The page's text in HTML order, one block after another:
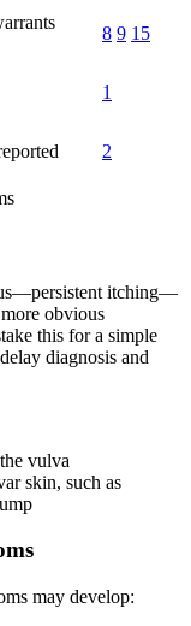
8 9 15
1
2
itching—
obvious
this for a simple
diagnosis and
vulva
skin, such as
may develop: